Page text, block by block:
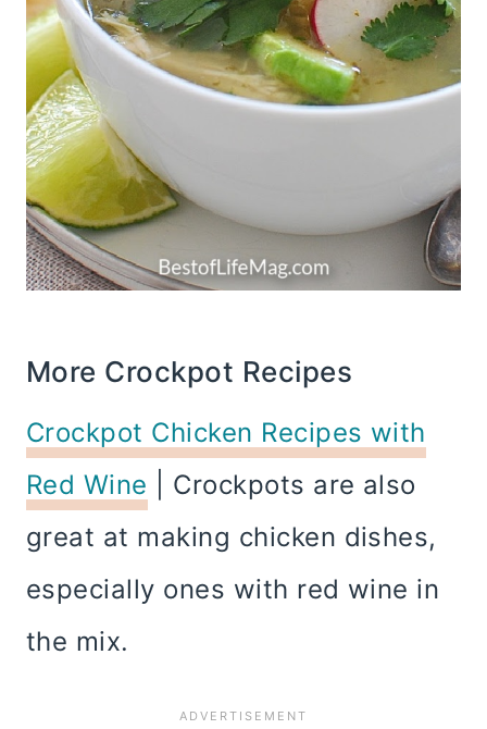
More Crockpot Recipes
Crockpot Chicken Recipes with
Red Wine | Crockpots are also
great at making chicken dishes,
especially ones with red wine in
the mix.